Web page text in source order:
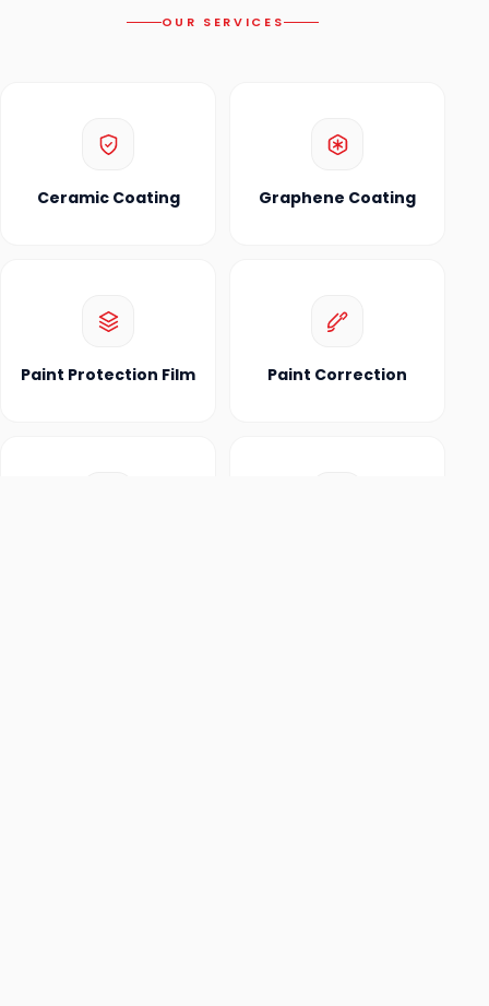
OUR SERVICES
Ceramic Coating Graphene Coating
Paint Protection Film Paint Correction